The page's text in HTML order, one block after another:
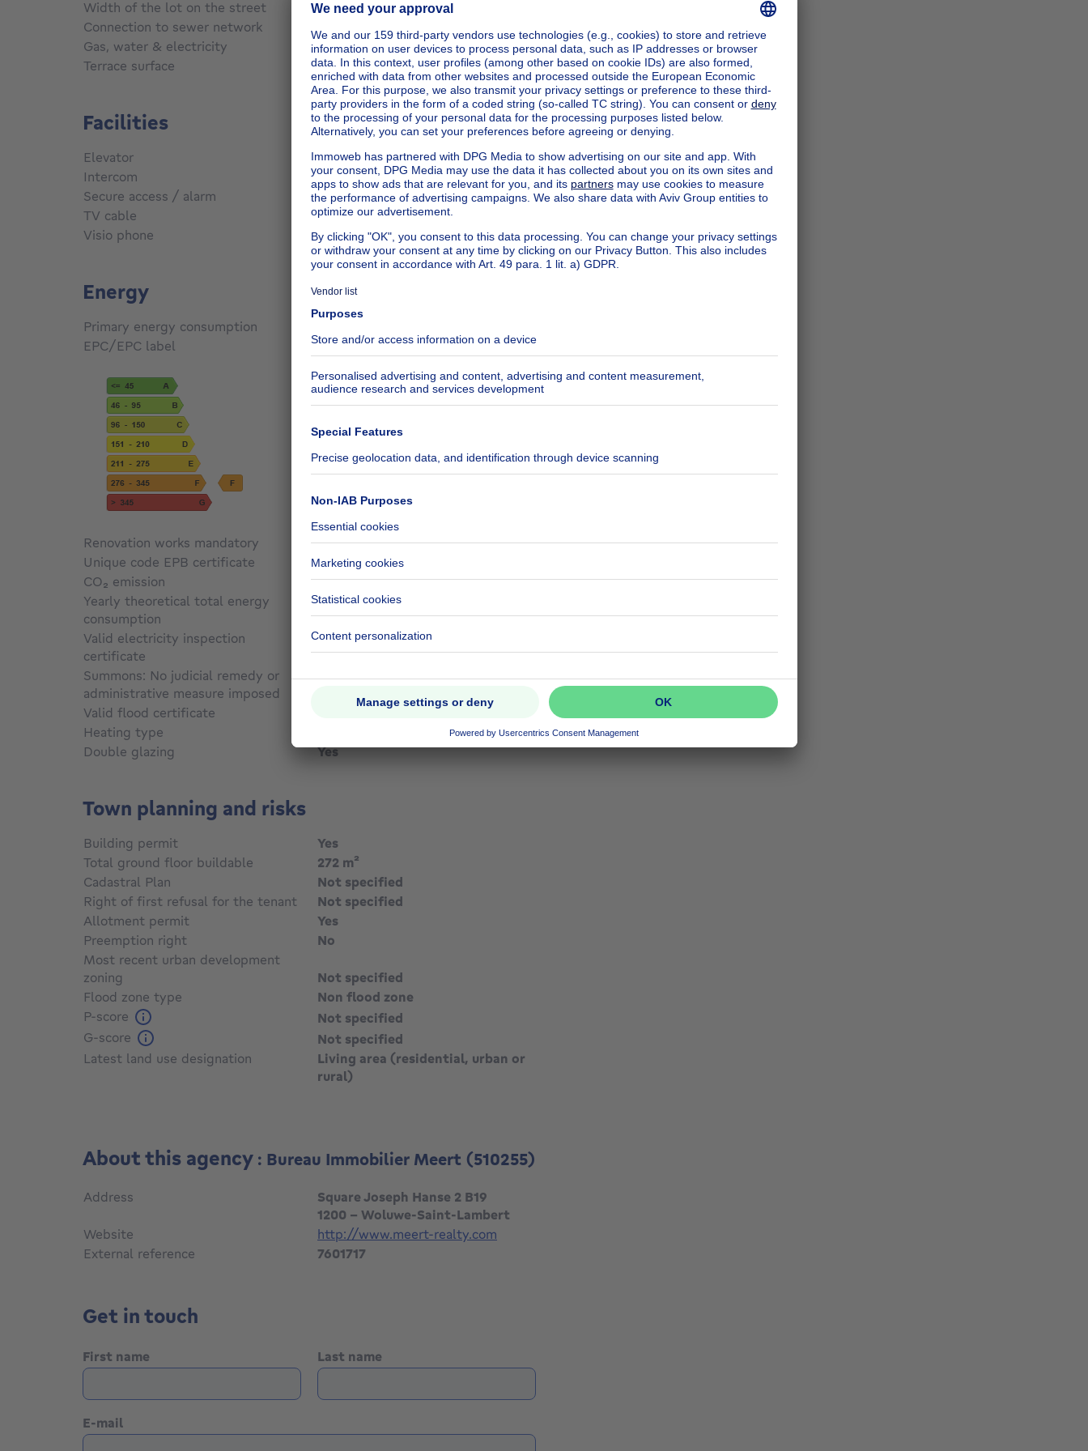
Width of the lot on the street
22 m meters
Connection to sewer network
Connected
Gas, water & electricity
Yes
Terrace surface
110 m² square meters
Facilities
Elevator
Yes
Intercom
Yes
Secure access / alarm
Yes
TV cable
Yes
Visio phone
Yes
Energy
Primary energy consumption
EPC/EPC label
F
Renovation works mandatory
Not specified
Unique code EPB certificate
20260224-0000744684-01-9
CO₂ emission
66 kg CO₂/m²
Yearly theoretical total energy
consumption
343304 kWh/year
Valid electricity inspection
certificate
Yes
Summons: No judicial remedy or
administrative measure imposed
Valid flood certificate
Not specified
Heating type
Double glazing
Yes
Town planning and risks
Building permit
Yes
Total ground floor buildable
272 m²
Cadastral Plan
Not specified
Right of first refusal for the tenant
Not specified
Allotment permit
Yes
Preemption right
No
Most recent urban development
zoning
Not specified
Flood zone type
Non flood zone
P-score
Not specified
G-score
Not specified
Latest land use designation
Living area (residential, urban or
rural)
About this agency : Bureau Immobilier Meert (510255)
Address
Square Joseph Hanse 2 B19
1200 - Woluwe-Saint-Lambert
Website
http://www.meert-realty.com
External reference
7601717
Get in touch
First name Last name
E-mail